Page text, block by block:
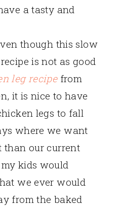
a tasty and
though this slow
is not as good
leg recipefrom
it is nice to have
legs to fall
where we want
than our current
kids would
we ever would
from the baked